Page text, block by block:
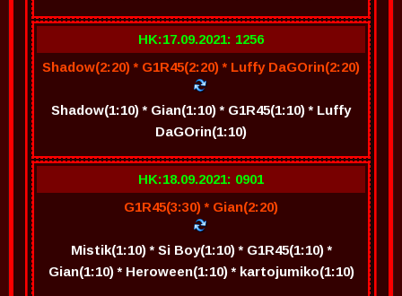
HK:17.09.2021: 1256
Shadow(2:20) * G1R45(2:20) * Luffy DaGOrin(2:20)
Shadow(1:10) * Gian(1:10) * G1R45(1:10) * Luffy
DaGOrin(1:10)
HK:18.09.2021: 0901
G1R45(3:30) * Gian(2:20)
Mistik(1:10) * Si Boy(1:10) * G1R45(1:10) *
Gian(1:10) * Heroween(1:10) * kartojumiko(1:10)